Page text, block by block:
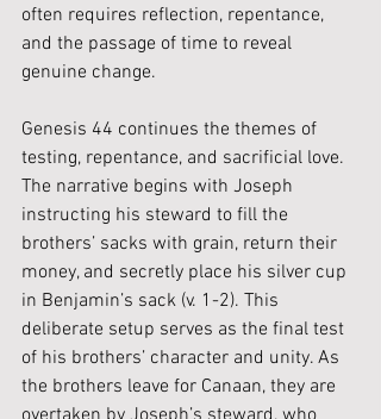
often requires reflection, repentance,
and the passage of time to reveal
genuine change.
Genesis 44 continues the themes of
testing, repentance, and sacrificial love.
The narrative begins with Joseph
instructing his steward to fill the
brothers’ sacks with grain, return their
money, and secretly place his silver cup
in Benjamin’s sack (v. 1-2). This
deliberate setup serves as the final test
of his brothers’ character and unity. As
the brothers leave for Canaan, they are